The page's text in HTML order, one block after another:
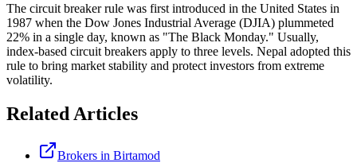
The circuit breaker rule was first introduced in the United States in
1987 when the Dow Jones Industrial Average (DJIA) plummeted
22% in a single day, known as "The Black Monday." Usually,
index-based circuit breakers apply to three levels. Nepal adopted this
rule to bring market stability and protect investors from extreme
volatility.
Related Articles
Brokers in Birtamod